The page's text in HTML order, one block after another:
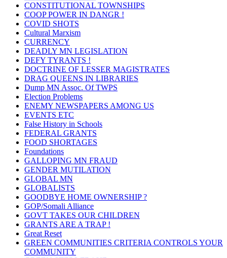
CONSTITUTIONAL TOWNSHIPS
COOP POWER IN DANGR !
COVID SHOTS
Cultural Marxism
CURRENCY
DEADLY MN LEGISLATION
DEFY TYRANTS !
DOCTRINE OF LESSER MAGISTRATES
DRAG QUEENS IN LIBRARIES
Dump MN Assoc. Of TWPS
Election Problems
ENEMY NEWSPAPERS AMONG US
EVENTS ETC
False History in Schools
FEDERAL GRANTS
FOOD SHORTAGES
Foundations
GALLOPING MN FRAUD
GENDER MUTILATION
GLOBAL MN
GLOBALISTS
GOODBYE HOME OWNERSHIP ?
GOP/Somali Alliance
GOVT TAKES OUR CHILDREN
GRANTS ARE A TRAP !
Great Reset
GREEN COMMUNITIES CRITERIA CONTROLS YOUR
COMMUNITY